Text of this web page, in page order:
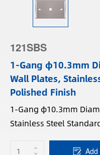
121SBS
1-Gang φ10.3mm
Wall Plates,
Polished Finish
1-Gang φ10.3mm
Stainless Steel
Add